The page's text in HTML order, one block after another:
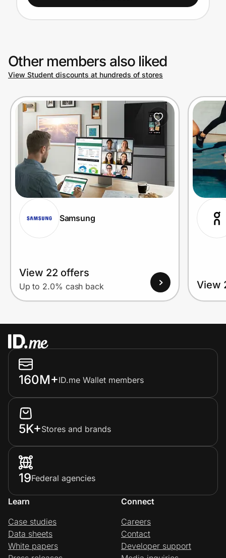
Get the app
Join Us
Privacy
Prove it's you.
Create Wallet Sign in
Other members also liked
View Student discounts at hundreds of stores
Samsung
View 22 offers
Up to 2.0% cash back View
160M+ID.me Wallet members
5K+Stores and brands
19Federal agencies
Learn
Case studies
Data sheets
White papers
Connect
Careers
Contact
Developer support